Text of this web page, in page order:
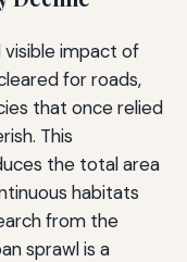
impact of
for roads,
that once relied
This
the total area
habitats
from the
sprawl is a